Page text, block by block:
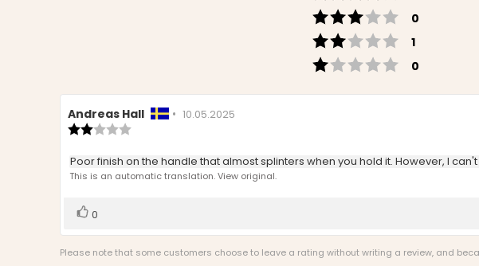
Rating 3 out
0
Rating 2 out
1
Rating 1 out
0
Review
author:
Andreas Hall • Review
10.05.2025
2.0
out
of
Review
text:
Poor finish on the handle that almost splinters when you hold it. However, I
This is an automatic translation. View original.
Vote
0
Please note that some customers choose to leave a rating without writing a review, and